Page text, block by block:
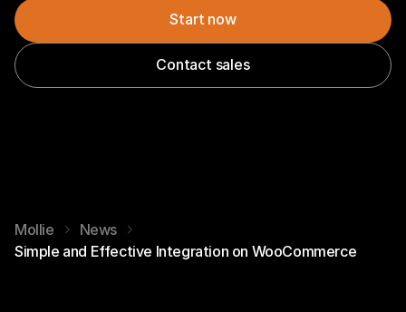
Start now
Contact sales
Mollie
News
Simple and Effective Integration on WooCommerce